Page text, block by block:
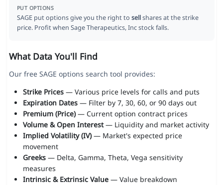
PUT OPTIONS
SAGE put options give you the right to sellshares at the strike
price. Profit when Sage Therapeutics, Inc stock falls.
What Data You'll Find
Our free SAGE options search tool provides:
Strike Prices— Various price levels for calls and puts
Expiration Dates— Filter by 7, 30, 60, or 90 days out
Premium (Price)— Current option contract prices
Volume & Open Interest— Liquidity and market activity
Implied Volatility (IV)— Market's expected price
movement
Greeks— Delta, Gamma, Theta, Vega sensitivity
measures
Intrinsic & Extrinsic Value— Value breakdown